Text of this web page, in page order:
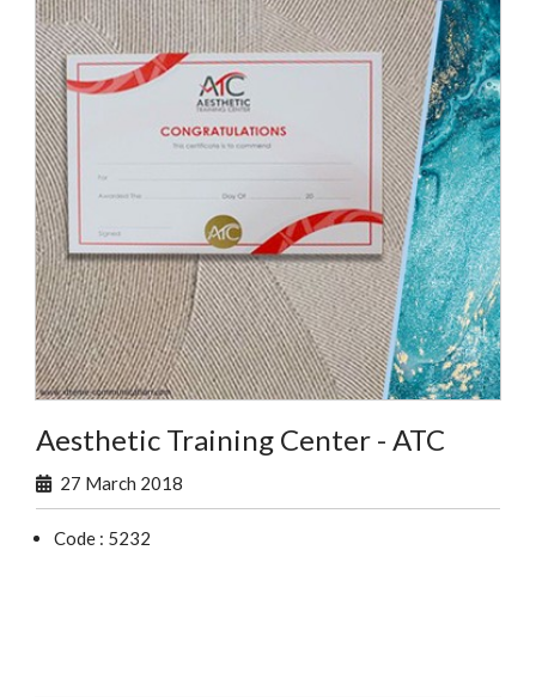
Aesthetic Training Center - ATC
27 March 2018
Code : 5232